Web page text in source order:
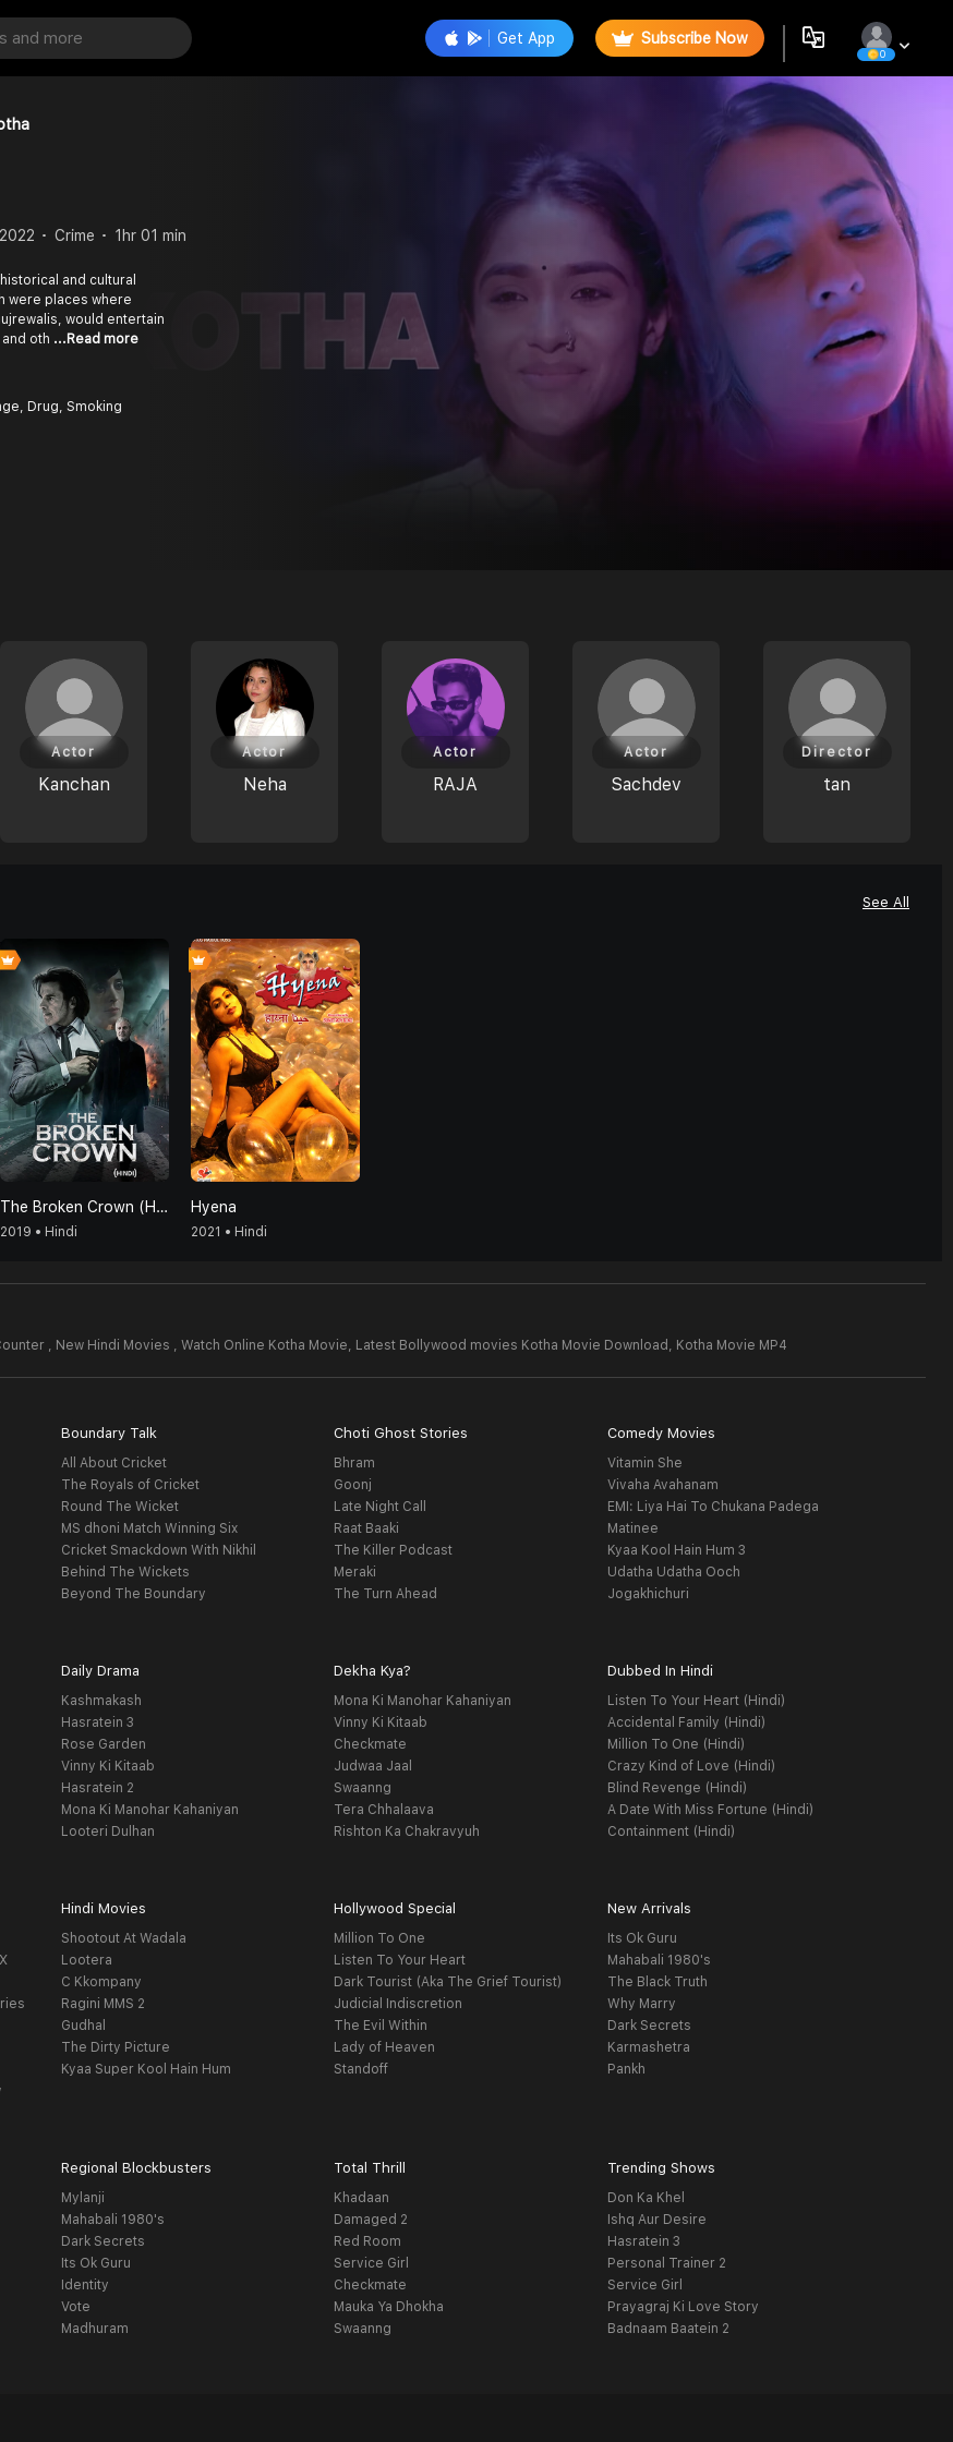
Get App Subscribe Now
0
2022 Crime 1hr 01 min
and cultural
were places where
would entertain
oth ...Read more
Drug, Smoking
Kanchan
Actor
Neha
Actor
RAJA
Actor
Sachdev
Actor
tan
Director
See All
The Broken Crown (Hindi)
2019 • Hindi
0
Hyena
2021 • Hindi
, New Hindi Movies , Watch Online Kotha Movie, Latest Bollywood movies Kotha Movie Download, Kotha Movie MP4
Boundary Talk
All About Cricket
The Royals of Cricket
Round The Wicket
MS dhoni Match Winning Six
Cricket Smackdown With Nikhil
Behind The Wickets
Beyond The Boundary
Choti Ghost Stories
Bhram
Goonj
Late Night Call
Raat Baaki
The Killer Podcast
Meraki
The Turn Ahead
Comedy Movies
Vitamin She
Vivaha Avahanam
EMI: Liya Hai To Chukana Padega
Matinee
Kyaa Kool Hain Hum 3
Udatha Udatha Ooch
Jogakhichuri
Daily Drama
Kashmakash
Hasratein 3
Rose Garden
Vinny Ki Kitaab
Hasratein 2
Mona Ki Manohar Kahaniyan
Looteri Dulhan
Dekha Kya?
Mona Ki Manohar Kahaniyan
Vinny Ki Kitaab
Checkmate
Judwaa Jaal
Swaanng
Tera Chhalaava
Rishton Ka Chakravyuh
Dubbed In Hindi
Listen To Your Heart (Hindi)
Accidental Family (Hindi)
Million To One (Hindi)
Crazy Kind of Love (Hindi)
Blind Revenge (Hindi)
A Date With Miss Fortune (Hindi)
Containment (Hindi)
Hindi Movies
Shootout At Wadala
Lootera
C Kkompany
Ragini MMS 2
Gudhal
The Dirty Picture
Kyaa Super Kool Hain Hum
Hollywood Special
Million To One
Listen To Your Heart
Dark Tourist (Aka The Grief Tourist)
Judicial Indiscretion
The Evil Within
Lady of Heaven
Standoff
New Arrivals
Its Ok Guru
Mahabali 1980's
The Black Truth
Why Marry
Dark Secrets
Karmashetra
Pankh
Regional Blockbusters
Mylanji
Mahabali 1980's
Dark Secrets
Its Ok Guru
Identity
Vote
Madhuram
Total Thrill
Khadaan
Damaged 2
Red Room
Service Girl
Checkmate
Mauka Ya Dhokha
Swaanng
Trending Shows
Don Ka Khel
Ishq Aur Desire
Hasratein 3
Personal Trainer 2
Service Girl
Prayagraj Ki Love Story
Badnaam Baatein 2